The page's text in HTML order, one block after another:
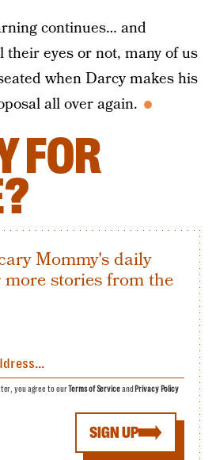
continues… and
eyes or not, many of us
when Darcy makes his
all over again.
FOR
Mommy's daily
stories from the
SIGN UP
you agree to ourTerms of Serviceand Privacy Policy